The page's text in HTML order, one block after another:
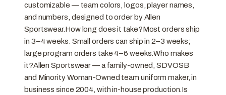
customizable — team colors, logos, player names,
and numbers, designed to order by Allen
Sportswear.How long does it take?Most orders ship
in 3–4 weeks. Small orders can ship in 2–3 weeks;
large program orders take 4–6 weeks.Who makes
it?Allen Sportswear — a family-owned, SDVOSB
and Minority Woman-Owned team uniform maker, in
business since 2004, with in-house production.Is